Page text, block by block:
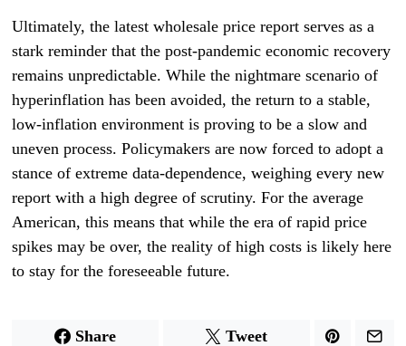
Ultimately, the latest wholesale price report serves as a
stark reminder that the post-pandemic economic recovery
remains unpredictable. While the nightmare scenario of
hyperinflation has been avoided, the return to a stable,
low-inflation environment is proving to be a slow and
uneven process. Policymakers are now forced to adopt a
stance of extreme data-dependence, weighing every new
report with a high degree of scrutiny. For the average
American, this means that while the era of rapid price
spikes may be over, the reality of high costs is likely here
to stay for the foreseeable future.
Share Tweet